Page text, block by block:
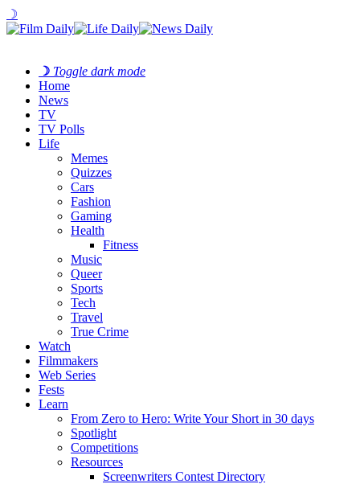
☽
☽ Toggle dark mode
Home
News
TV
TV Polls
Life
Memes
Quizzes
Cars
Fashion
Gaming
Health
Fitness
Music
Queer
Sports
Tech
Travel
True Crime
Watch
Filmmakers
Web Series
Fests
Learn
From Zero to Hero: Write Your Short in 30 days
Spotlight
Competitions
Resources
Screenwriters Contest Directory